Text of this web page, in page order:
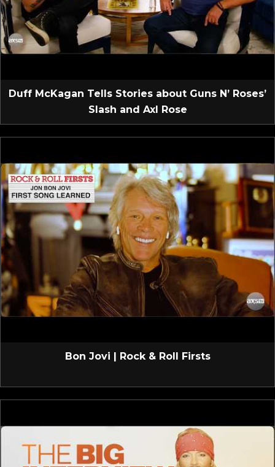
Duff McKagan Tells Stories about Guns N’ Roses’
Slash and Axl Rose
Bon Jovi | Rock & Roll Firsts